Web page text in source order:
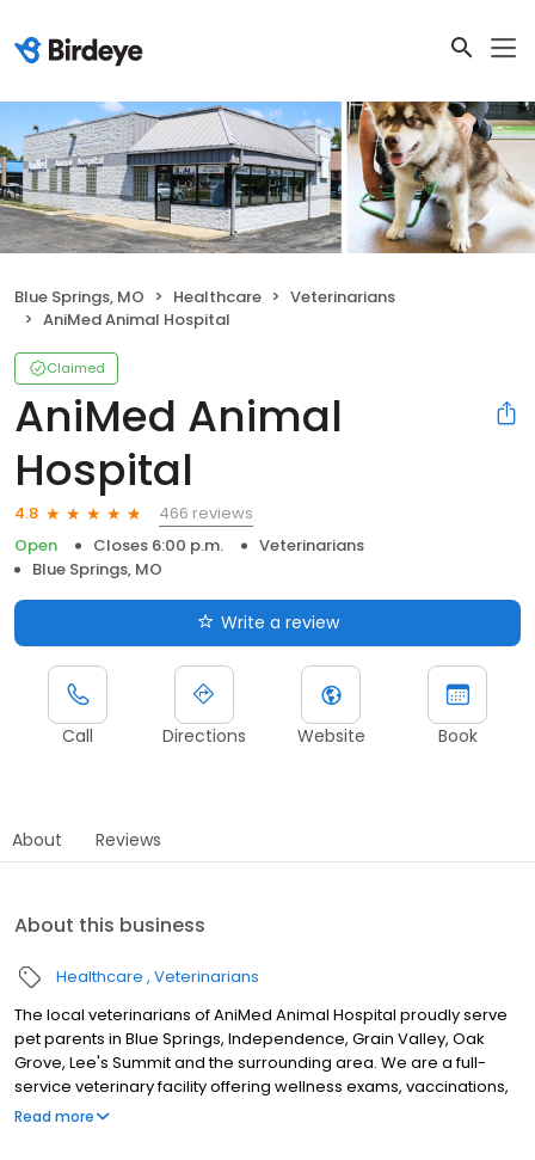
Blue Springs, MO Healthcare
Veterinarians
AniMed Animal Hospital
Claimed
AniMed Animal
Hospital
4.8
466 reviews
Open
Closes 6:00 p.m.
Veterinarians
Blue Springs, MO
Write a review
Call Directions Website Book
About Reviews
About this business
Healthcare Veterinarians
The local veterinarians of AniMed Animal Hospital proudly serve
pet parents in Blue Springs, Independence, Grain Valley, Oak
Grove, Lee's Summit and the surrounding area. We are a full-
service veterinary facility offering wellness exams, vaccinations,
microchipping, health and travel certifications, allergy and
Read more